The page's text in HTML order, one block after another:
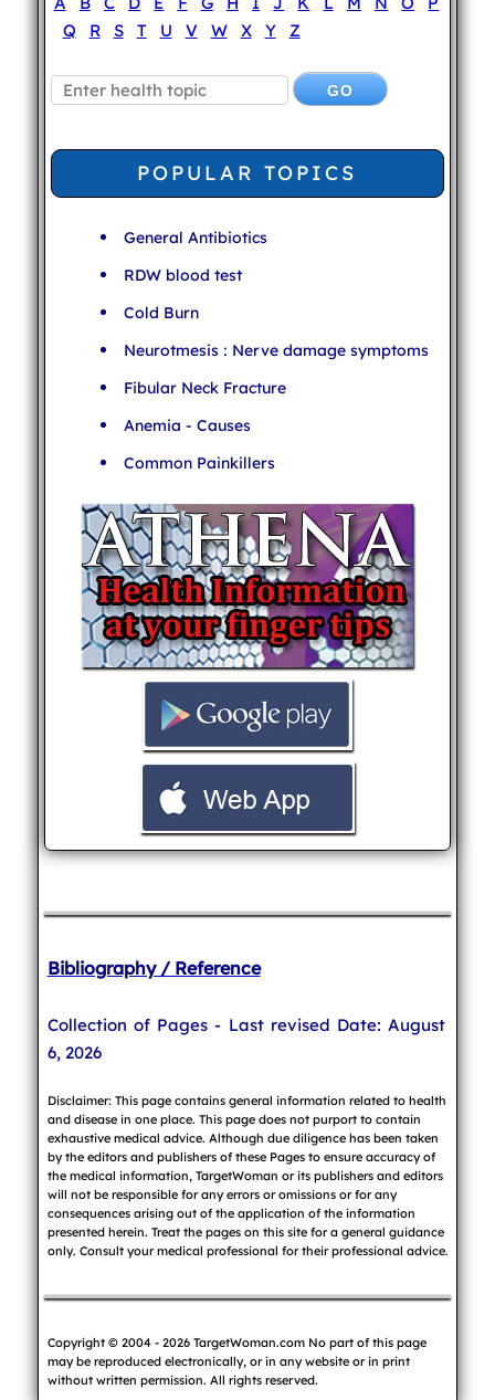
Q
R S T U V W X Y Z
POPULAR TOPICS
General Antibiotics
RDW blood test
Cold Burn
Neurotmesis : Nerve damage symptoms
Fibular Neck Fracture
Anemia - Causes
Common Painkillers
Bibliography / Reference
Collection of Pages - Last revised Date: August
6, 2026
Disclaimer: This page contains general information related to health
and disease in one place. This page does not purport to contain
exhaustive medical advice. Although due diligence has been taken
by the editors and publishers of these Pages to ensure accuracy of
the medical information, TargetWoman or its publishers and editors
will not be responsible for any errors or omissions or for any
consequences arising out of the application of the information
presented herein. Treat the pages on this site for a general guidance
only. Consult your medical professional for their professional advice.
Copyright © 2004 - 2026 TargetWoman.com No part of this page
may be reproduced electronically, or in any website or in print
without written permission. All rights reserved.